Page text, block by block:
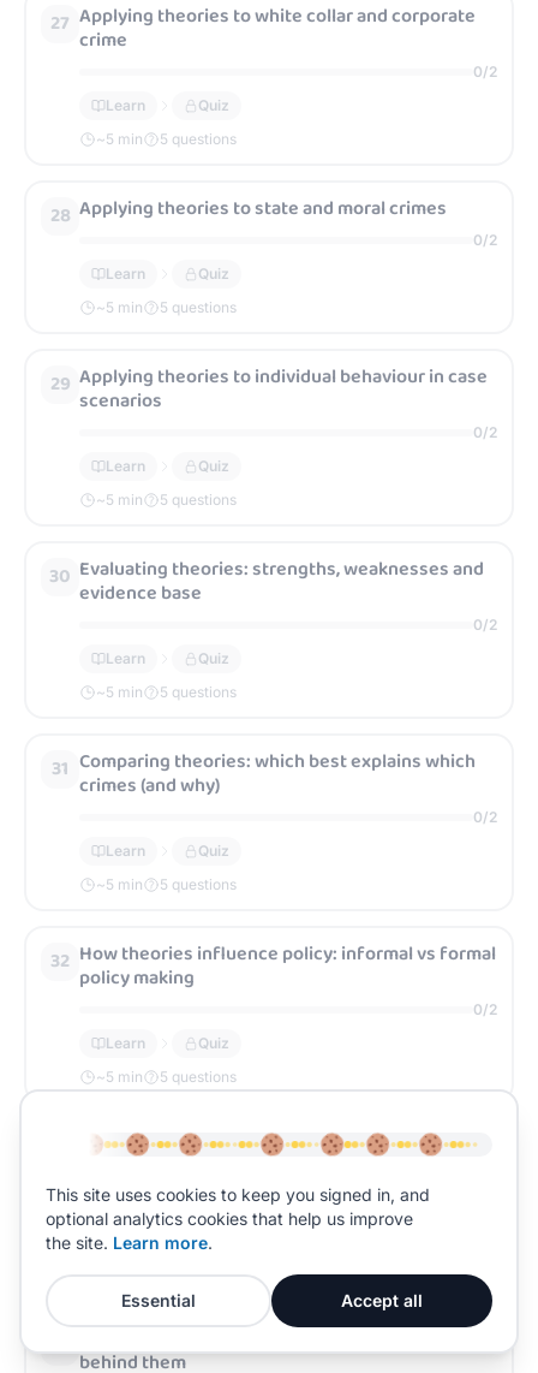
27 Applying theories to white collar and corporate
crime
0/2
Learn
Quiz
~5 min 5 questions
28 Applying theories to state and moral crimes
0/2
Learn
Quiz
~5 min 5 questions
29 Applying theories to individual behaviour in case
scenarios
0/2
Learn
Quiz
~5 min 5 questions
30 Evaluating theories: strengths, weaknesses and
evidence base
0/2
Learn
Quiz
~5 min 5 questions
31 Comparing theories: which best explains which
crimes (and why)
0/2
Learn
Quiz
~5 min 5 questions
32 How theories influence policy: informal vs formal
policy making
0/2
Learn
Quiz
~5 min 5 questions
Crime control policies and the theories behind
Learn
Quiz
34
behind them
This site uses cookies to keep you signed in, and
optional analytics cookies that help us improve
the site. Learn more.
Essential Accept all